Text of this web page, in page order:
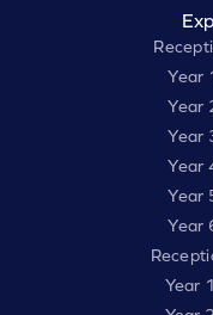
Year
Year
Year
Year
Year
Year
Year